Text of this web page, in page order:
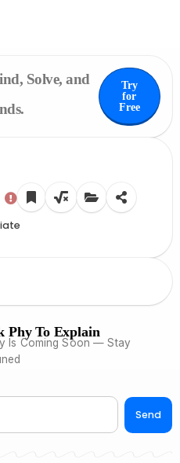
Solve, and
Try
for
Free
Phy To Explain
Is Coming Soon — Stay
Send